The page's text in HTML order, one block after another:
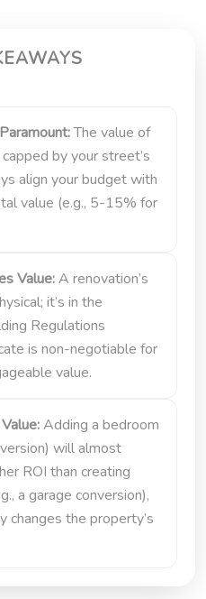
The value of
by your street’s
align your budget with
value (e.g., 5-15% for
Value:A renovation’s
it’s in the
Regulations
is non-negotiable for
value.
Adding a bedroom
will almost
ROI than creating
a garage conversion),
changes the property’s